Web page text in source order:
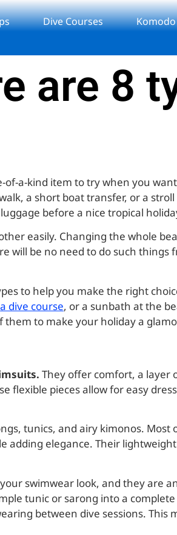
Dive Courses
are 8
of-a-kind item to try when you
a short boat transfer, or a
before a nice tropical
easily. Changing the whole
will be no need to do such things
to help you make the right
a dive course, or a sunbath at the
them to make your holiday a
They offer comfort, a layer
flexible pieces allow for easy
tunics, and airy kimonos. Most
adding elegance. Their
swimwear look, and they are
tunic or sarong into a
between dive sessions. This